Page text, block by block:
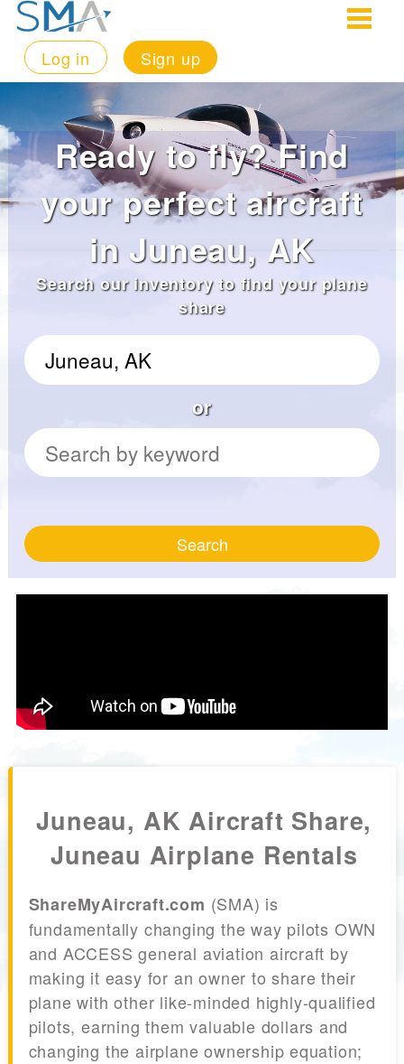
Log in Sign up
Ready to fly? Find
your perfect aircraft
in Juneau, AK
Search our inventory to find your plane
share
or
Search
Juneau, AK Aircraft Share,
Juneau Airplane Rentals
ShareMyAircraft.com (SMA) is
fundamentally changing the way pilots OWN
and ACCESS general aviation aircraft by
making it easy for an owner to share their
plane with other like-minded highly-qualified
pilots, earning them valuable dollars and
changing the airplane ownership equation;